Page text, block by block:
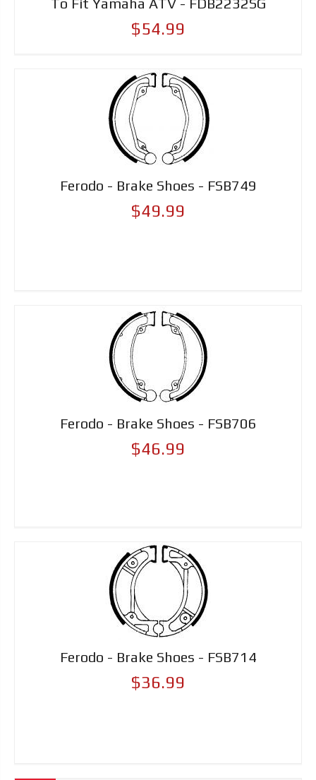
To Fit Yamaha ATV - FDB2232SG
$54.99
Ferodo - Brake Shoes - FSB749
$49.99
Ferodo - Brake Shoes - FSB706
$46.99
Ferodo - Brake Shoes - FSB714
$36.99